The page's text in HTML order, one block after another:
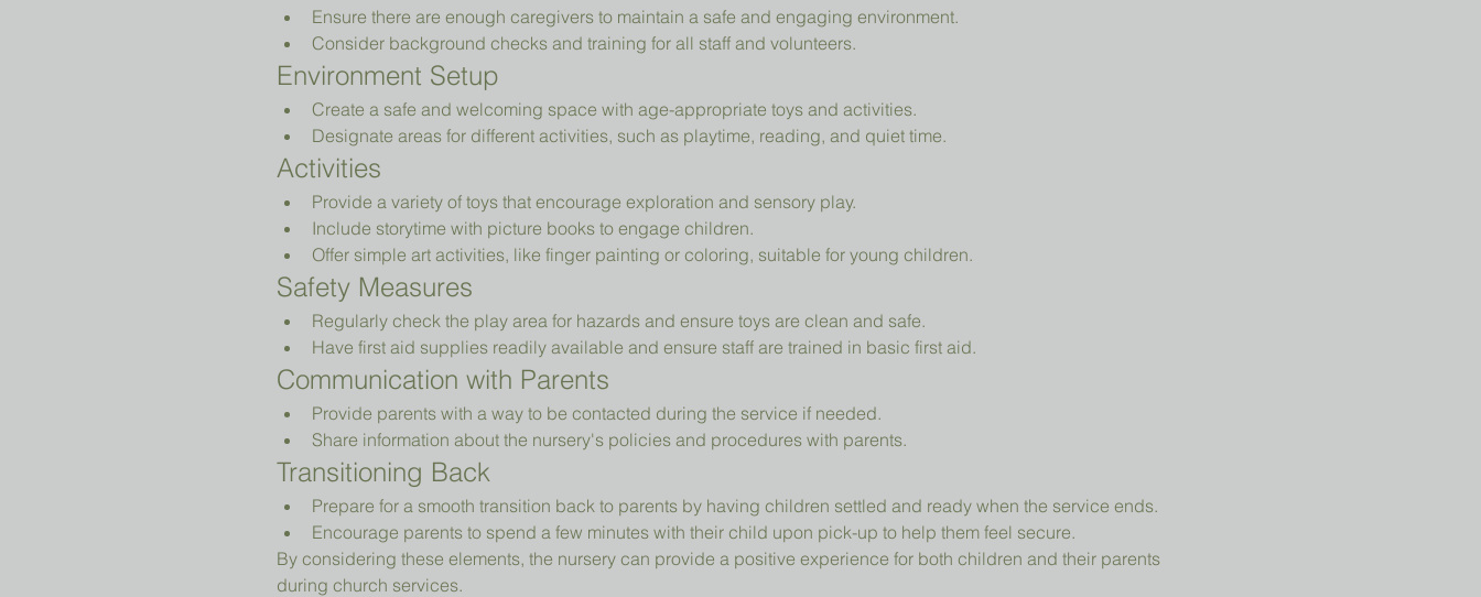
Ensure there are enough caregivers to maintain a safe and engaging environment.
Consider background checks and training for all staff and volunteers.
Environment Setup
Create a safe and welcoming space with age-appropriate toys and activities.
Designate areas for different activities, such as playtime, reading, and quiet time.
Activities
Provide a variety of toys that encourage exploration and sensory play.
Include storytime with picture books to engage children.
Offer simple art activities, like finger painting or coloring, suitable for young children.
Safety Measures
Regularly check the play area for hazards and ensure toys are clean and safe.
Have first aid supplies readily available and ensure staff are trained in basic first aid.
Communication with Parents
Provide parents with a way to be contacted during the service if needed.
Share information about the nursery's policies and procedures with parents.
Transitioning Back
Prepare for a smooth transition back to parents by having children settled and ready when the service ends.
Encourage parents to spend a few minutes with their child upon pick-up to help them feel secure.
By considering these elements, the nursery can provide a positive experience for both children and their parents
during church services.